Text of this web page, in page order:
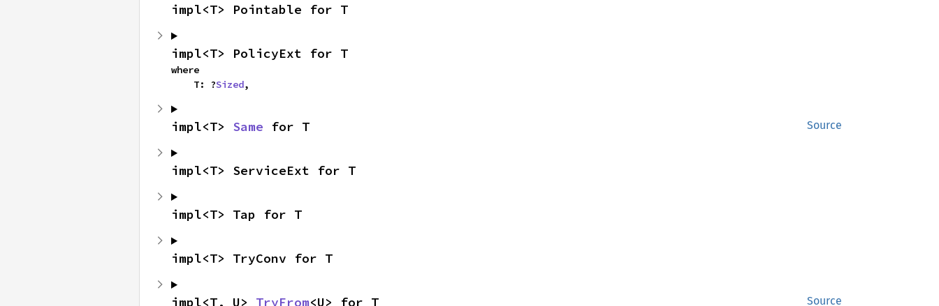
impl<T> Pointable for T
impl<T> PolicyExt for T
where
    T: ?
Sized,
Source
impl<T> Same for T
impl<T> ServiceExt for T
impl<T> Tap for T
impl<T> TryConv for T
Source
impl<T, U> TryFrom<U> for T